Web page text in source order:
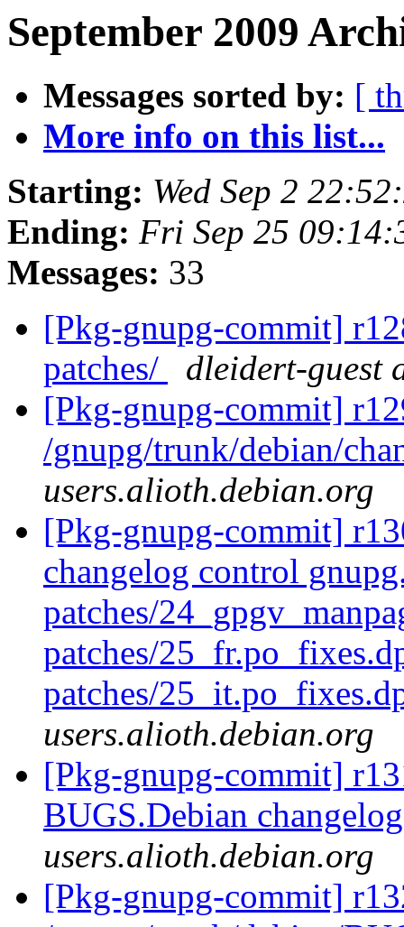
September 2009
Messages sorted by: [
More info on this list...
Starting: Wed Sep 2
Ending: Fri Sep 25
Messages: 33
[Pkg-gnupg-commit]
patches/
dleidert-guest
[Pkg-gnupg-commit]
/gnupg/trunk/debian/
users.alioth.debian.org
[Pkg-gnupg-commit]
changelog control
patches/
patches/
patches/
users.alioth.debian.org
[Pkg-gnupg-commit]
BUGS.Debian
users.alioth.debian.org
[Pkg-gnupg-commit]